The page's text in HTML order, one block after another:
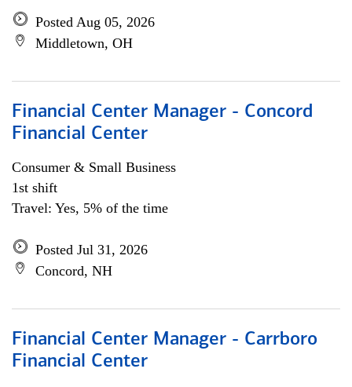
Posted Aug 05, 2026
Middletown, OH
Financial Center Manager - Concord
Financial Center
Consumer & Small Business
1st shift
Travel: Yes, 5% of the time
Posted Jul 31, 2026
Concord, NH
Financial Center Manager - Carrboro
Financial Center